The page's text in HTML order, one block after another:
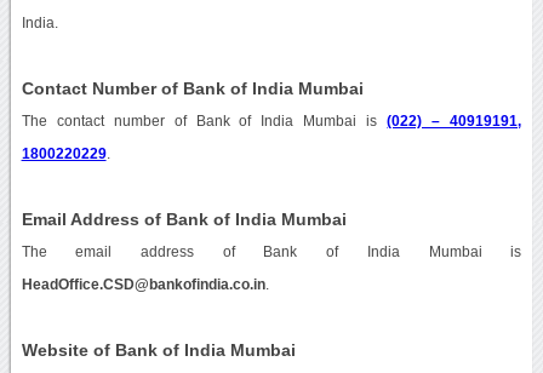
India.
Contact Number of Bank of India Mumbai
The contact number of Bank of India Mumbai is(022) – 40919191,
1800220229.
Email Address of Bank of India Mumbai
The email address of Bank of India Mumbai is
HeadOffice.CSD@bankofindia.co.in.
Website of Bank of India Mumbai